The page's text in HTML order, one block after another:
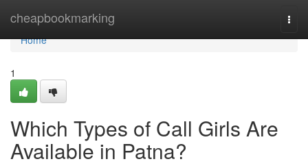
cheapbookmarking
Home
Home
1
Which Types of Call Girls Are
Available in Patna?